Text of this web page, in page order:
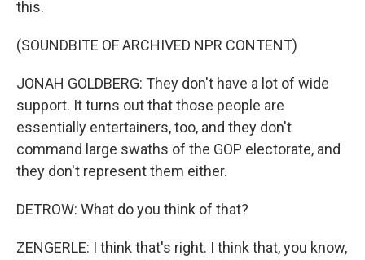
this.
(SOUNDBITE OF ARCHIVED NPR CONTENT)
JONAH GOLDBERG: They don't have a lot of wide
support. It turns out that those people are
essentially entertainers, too, and they don't
command large swaths of the GOP electorate, and
they don't represent them either.
DETROW: What do you think of that?
ZENGERLE: I think that's right. I think that, you know,